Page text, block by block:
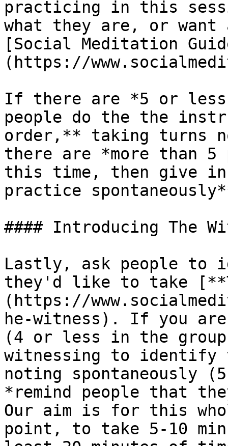
practicing in this
what they are, or
[Social Meditation
(https://
If there are *5 or less
people do the the
order,** taking turns
there are *more than
this time, then give
practice
#### Introducing The
Lastly, ask people to
they'd like to take
(https://
he-witness). If you
(4 or less in the
witnessing to identify
noting spontaneously
*remind people that
Our aim is for this
point, to take 5-10